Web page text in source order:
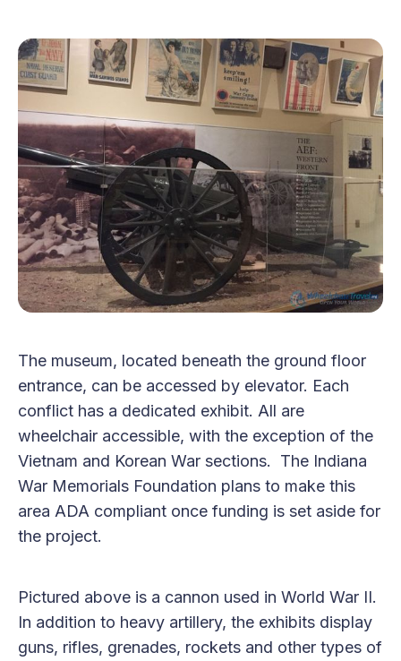
The museum, located beneath the ground floor
entrance, can be accessed by elevator. Each
conflict has a dedicated exhibit. All are
wheelchair accessible, with the exception of the
Vietnam and Korean War sections. The Indiana
War Memorials Foundation plans to make this
area ADA compliant once funding is set aside for
the project.
Pictured above is a cannon used in World War II.
In addition to heavy artillery, the exhibits display
guns, rifles, grenades, rockets and other types of